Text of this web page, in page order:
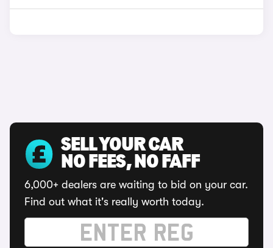
SELL YOUR CAR
NO FEES, NO FAFF
6,000+ dealers are waiting to bid on your car.
Find out what it's really worth today.